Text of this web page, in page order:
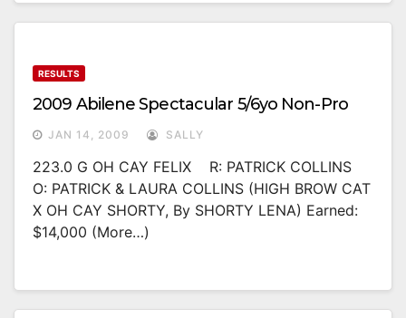
RESULTS
2009 Abilene Spectacular 5/6yo Non-Pro
JAN 14, 2009 SALLY
223.0 G OH CAY FELIX R: PATRICK COLLINS
O: PATRICK & LAURA COLLINS (HIGH BROW CAT
X OH CAY SHORTY, By SHORTY LENA) Earned:
$14,000 (more…)